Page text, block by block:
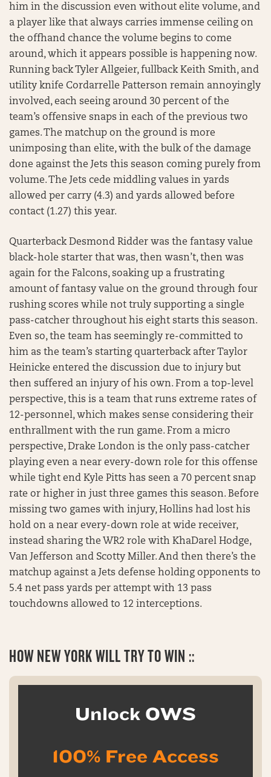
him in the discussion even without elite volume, and
a player like that always carries immense ceiling on
the offhand chance the volume begins to come
around, which it appears possible is happening now.
Running back Tyler Allgeier, fullback Keith Smith, and
utility knife Cordarrelle Patterson remain annoyingly
involved, each seeing around 30 percent of the
team’s offensive snaps in each of the previous two
games. The matchup on the ground is more
unimposing than elite, with the bulk of the damage
done against the Jets this season coming purely from
volume. The Jets cede middling values in yards
allowed per carry (4.3) and yards allowed before
contact (1.27) this year.
Quarterback Desmond Ridder was the fantasy value
black-hole starter that was, then wasn’t, then was
again for the Falcons, soaking up a frustrating
amount of fantasy value on the ground through four
rushing scores while not truly supporting a single
pass-catcher throughout his eight starts this season.
Even so, the team has seemingly re-committed to
him as the team’s starting quarterback after Taylor
Heinicke entered the discussion due to injury but
then suffered an injury of his own. From a top-level
perspective, this is a team that runs extreme rates of
12-personnel, which makes sense considering their
enthrallment with the run game. From a micro
perspective, Drake London is the only pass-catcher
playing even a near every-down role for this offense
while tight end Kyle Pitts has seen a 70 percent snap
rate or higher in just three games this season. Before
missing two games with injury, Hollins had lost his
hold on a near every-down role at wide receiver,
instead sharing the WR2 role with KhaDarel Hodge,
Van Jefferson and Scotty Miller. And then there’s the
matchup against a Jets defense holding opponents to
5.4 net pass yards per attempt with 13 pass
touchdowns allowed to 12 interceptions.
HOW NEW YORK WILL TRY TO WIN ::
Unlock OWS
100% Free Access